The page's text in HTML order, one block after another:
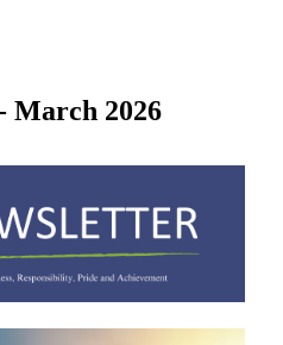
March 2026